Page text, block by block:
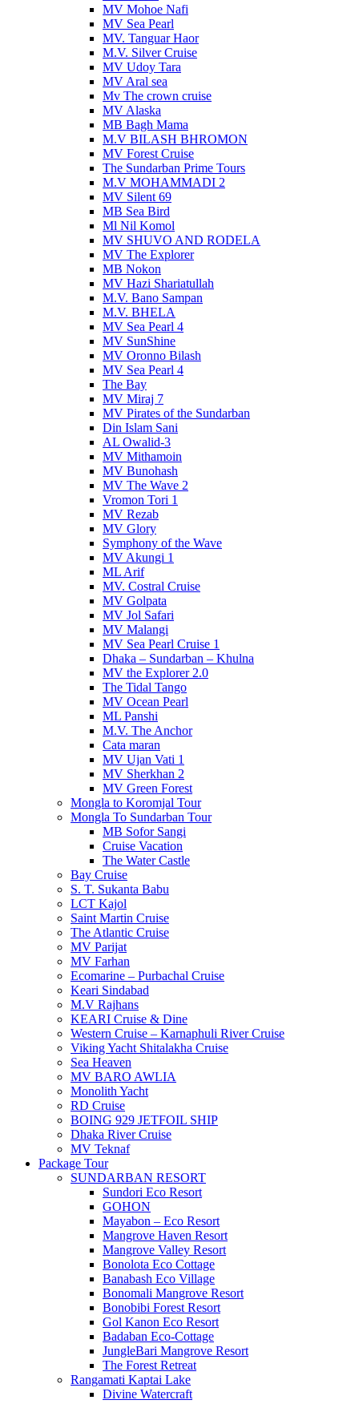
MV Mohoe Nafi
MV Sea Pearl
MV. Tanguar Haor
M.V. Silver Cruise
MV Udoy Tara
MV Aral sea
Mv The crown cruise
MV Alaska
MB Bagh Mama
M.V BILASH BHROMON
MV Forest Cruise
The Sundarban Prime Tours
M.V MOHAMMADI 2
MV Silent 69
MB Sea Bird
Ml Nil Komol
MV SHUVO AND RODELA
MV The Explorer
MB Nokon
MV Hazi Shariatullah
M.V. Bano Sampan
M.V. BHELA
MV Sea Pearl 4
MV SunShine
MV Oronno Bilash
MV Sea Pearl 4
The Bay
MV Miraj 7
MV Pirates of the Sundarban
Din Islam Sani
AL Owalid-3
MV Mithamoin
MV Bunohash
MV The Wave 2
Vromon Tori 1
MV Rezab
MV Glory
Symphony of the Wave
MV Akungi 1
ML Arif
MV. Costral Cruise
MV Golpata
MV Jol Safari
MV Malangi
MV Sea Pearl Cruise 1
Dhaka – Sundarban – Khulna
MV the Explorer 2.0
The Tidal Tango
MV Ocean Pearl
ML Panshi
M.V. The Anchor
Cata maran
MV Ujan Vati 1
MV Sherkhan 2
MV Green Forest
Mongla to Koromjal Tour
Mongla To Sundarban Tour
MB Sofor Sangi
Cruise Vacation
The Water Castle
Bay Cruise
S. T. Sukanta Babu
LCT Kajol
Saint Martin Cruise
The Atlantic Cruise
MV Parijat
MV Farhan
Ecomarine – Purbachal Cruise
Keari Sindabad
M.V Rajhans
KEARI Cruise & Dine
Western Cruise – Karnaphuli River Cruise
Viking Yacht Shitalakha Cruise
Sea Heaven
MV BARO AWLIA
Monolith Yacht
RD Cruise
BOING 929 JETFOIL SHIP
Dhaka River Cruise
MV Teknaf
Package Tour
SUNDARBAN RESORT
Sundori Eco Resort
GOHON
Mayabon – Eco Resort
Mangrove Haven Resort
Mangrove Valley Resort
Bonolota Eco Cottage
Banabash Eco Village
Bonomali Mangrove Resort
Bonobibi Forest Resort
Gol Kanon Eco Resort
Badaban Eco-Cottage
JungleBari Mangrove Resort
The Forest Retreat
Rangamati Kaptai Lake
Divine Watercraft